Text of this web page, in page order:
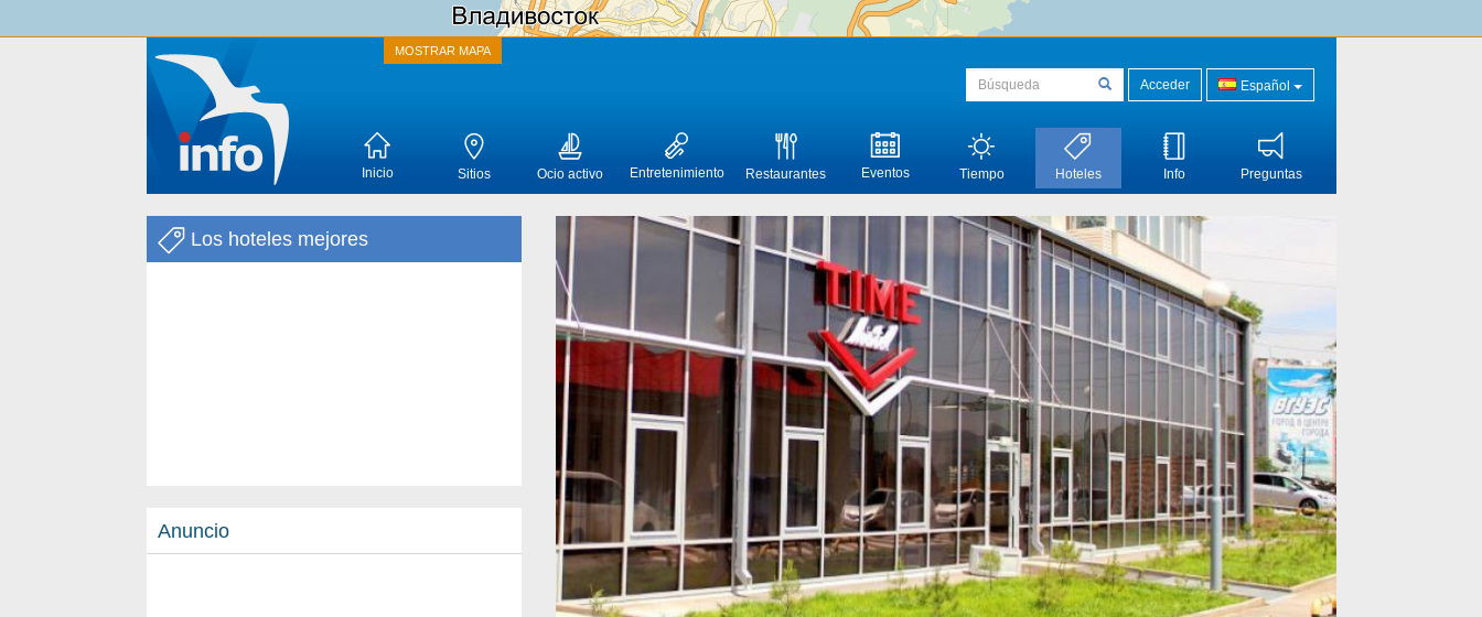
MOSTRAR MAPA
Acceder Español
Inicio Sitios Ocio activo Entretenimiento Restaurantes Eventos Tiempo Hoteles Info Preguntas
Los hoteles mejores
Anuncio